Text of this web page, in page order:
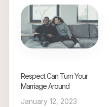
Respect Can Turn Your
Marriage Around
January 12, 2023